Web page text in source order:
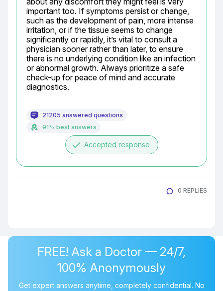
important too. If symptoms persist or change,
such as the development of pain, more intense
irritation, or if the tissue seems to change
significantly or rapidly, it’s vital to consult a
physician sooner rather than later, to ensure
there is no underlying condition like an infection
or abnormal growth. Always prioritize a safe
check-up for peace of mind and accurate
diagnostics.
21205 answered questions
91% best answers
done Accepted response
0 REPLIES
FREE! Ask a Doctor — 24/7,
100% Anonymously
Get expert answers anytime, completely confidential. No